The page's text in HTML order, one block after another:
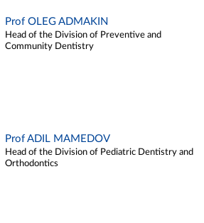
Prof OLEG ADMAKIN
Head of the Division of Preventive and
Community Dentistry
Prof ADIL MAMEDOV
Head of the Division of Pediatric Dentistry and
Orthodontics